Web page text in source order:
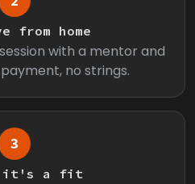
from home
with a mentor and
no strings.
3
it's a fit